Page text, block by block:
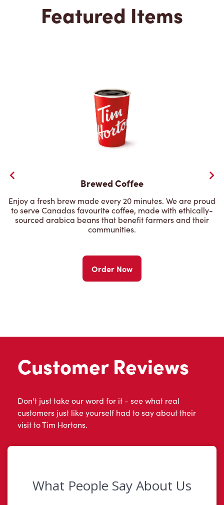
Featured Items
Brewed Coffee
Enjoy a fresh brew made every 20 minutes. We are proud
to serve Canadas favourite coffee, made with ethically-
sourced arabica beans that benefit farmers and their
communities.
Order Now
Customer Reviews
Don't just take our word for it - see what real
customers just like yourself had to say about their
visit to Tim Hortons.